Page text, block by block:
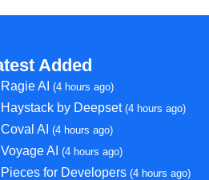
Added
Ragie AI(4 hours ago)
Haystack by Deepset(4 hours ago)
Coval AI(4 hours ago)
Voyage AI(4 hours ago)
Pieces for Developers(4 hours ago)